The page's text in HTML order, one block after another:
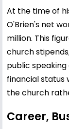
At the time of
O'Brien's net
million. This
church
public
financial status
the church
Career,